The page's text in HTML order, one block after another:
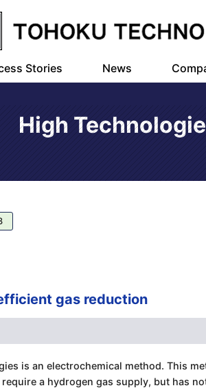
Stories News
High
gas reduction
is an electrochemical method. This
a hydrogen gas supply, but has